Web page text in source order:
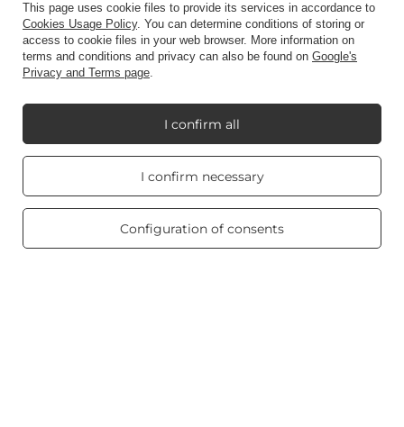
Account
My Candle World
This page uses cookie files to provide its services in accordance to
Cookies Usage Policy. You can determine conditions of storing or
access to cookie files in your web browser. More information on
terms and conditions and privacy can also be found on Google's
Privacy and Terms page.
I confirm necessary
Configuration of consents
I confirm all